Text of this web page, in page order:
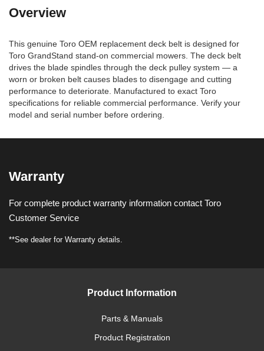
Overview
This genuine Toro OEM replacement deck belt is designed for
Toro GrandStand stand-on commercial mowers. The deck belt
drives the blade spindles through the deck pulley system — a
worn or broken belt causes blades to disengage and cutting
performance to deteriorate. Manufactured to exact Toro
specifications for reliable commercial performance. Verify your
model and serial number before ordering.
Warranty
For complete product warranty information contact Toro
Customer Service
**See dealer for Warranty details.
Product Information
Parts & Manuals
Product Registration